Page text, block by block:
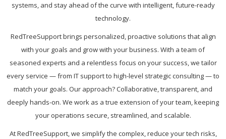
systems, and stay ahead of the curve with intelligent, future-ready
technology.
RedTreeSupport brings personalized, proactive solutions that align
with your goals and grow with your business. With a team of
seasoned experts and a relentless focus on your success, we tailor
every service — from IT support to high-level strategic consulting — to
match your goals. Our approach? Collaborative, transparent, and
deeply hands-on. We work as a true extension of your team, keeping
your operations secure, streamlined, and scalable.
At RedTreeSupport, we simplify the complex, reduce your tech risks,